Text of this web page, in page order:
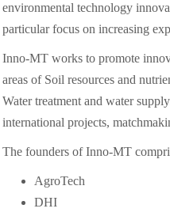
environmental technology
particular focus on increasing
Inno-MT works to promote
areas of Soil resources and
Water treatment and water
international projects,
The founders of Inno-MT
AgroTech
DHI